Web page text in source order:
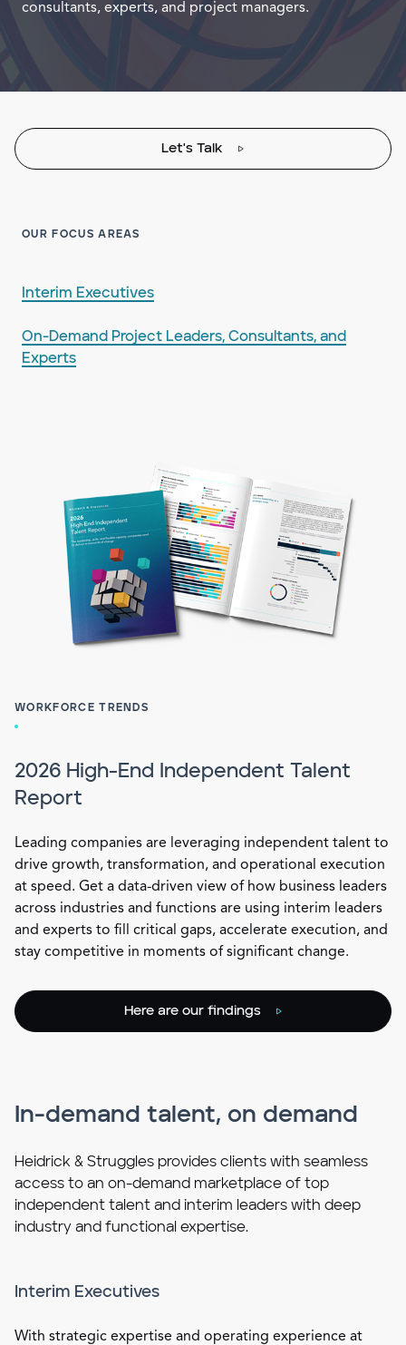
Let's Talk
OUR FOCUS AREAS
Interim Executives
On-Demand Project Leaders, Consultants, and
Experts
consultants, experts, and project managers.
WORKFORCE TRENDS
2026 High-End Independent Talent
Report
Leading companies are leveraging independent talent to
drive growth, transformation, and operational execution
at speed. Get a data-driven view of how business leaders
across industries and functions are using interim leaders
and experts to fill critical gaps, accelerate execution, and
stay competitive in moments of significant change.
Here are our findings
In-demand talent, on demand
Heidrick & Struggles provides clients with seamless
access to an on-demand marketplace of top
independent talent and interim leaders with deep
industry and functional expertise.
Interim Executives
With strategic expertise and operating experience at